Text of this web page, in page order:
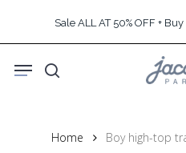
content
Sale ALL AT 50% OFF +
search
Menu
Home Boy high-top